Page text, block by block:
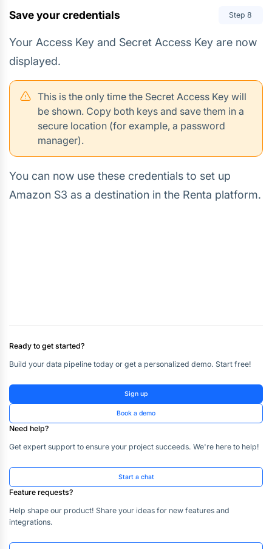
Save your credentials Step8
Your Access Key and Secret Access Key are now
displayed.
This is the only time the Secret Access Key will
be shown. Copy both keys and save them in a
secure location (for example, a password
manager).
You can now use these credentials to set up
Amazon S3 as a destination in the Renta platform.
Ready to get started?
Build your data pipeline today or get a personalized demo. Start free!
Sign up
Book a demo
Need help?
Get expert support to ensure your project succeeds. We're here to help!
Start a chat
Feature requests?
Help shape our product! Share your ideas for new features and
integrations.